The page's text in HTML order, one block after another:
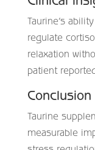
Taurine’s
regulate
relaxation
patient
Conclusion
Taurine
measurable